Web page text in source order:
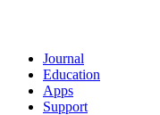
Journal
Education
Apps
Support